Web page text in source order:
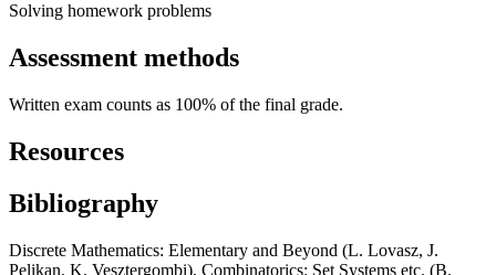
Solving homework problems
Assessment methods
Written exam counts as 100% of the final grade.
Resources
Bibliography
Discrete Mathematics: Elementary and Beyond (L. Lovasz, J.
Pelikan, K. Vesztergombi), Combinatorics: Set Systems etc. (B.